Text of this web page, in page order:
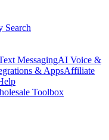
Search
MessagingAI Voice &
& AppsAffiliate
Toolbox